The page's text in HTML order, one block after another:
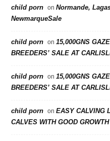
child porn on Normande,
NewmarqueSale
child porn on 15,000GNS
BREEDERS’ SALE AT
child porn on 15,000GNS
BREEDERS’ SALE AT
child porn on EASY CALVING
CALVES WITH GOOD